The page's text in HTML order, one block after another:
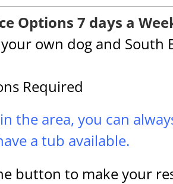
Options 7 days a
own dog and South
Required
the area, you can
a tub available.
button to make your